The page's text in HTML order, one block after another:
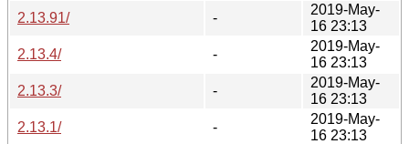
2.13.91/
-
2019-May-
16 23:13
2.13.4/
-
2019-May-
16 23:13
2.13.3/
-
2019-May-
16 23:13
2.13.1/
-
2019-May-
16 23:13